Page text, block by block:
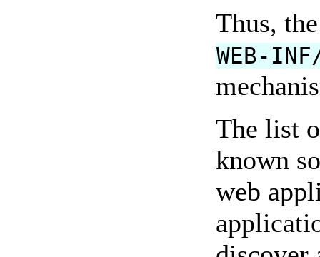
Thus,
WEB-
The list
known
web